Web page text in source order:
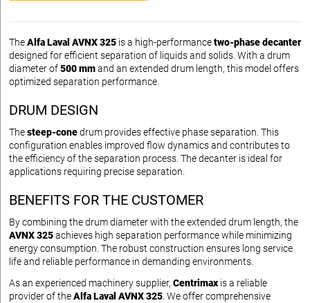
TheAlfa Laval AVNX 325 is a high-performancetwo-phase decanter
designed for efficient separation of liquids and solids. With a drum
diameter of500 mmand an extended drum length, this model offers
optimized separation performance.
DRUM DESIGN
Thesteep-conedrum provides effective phase separation. This
configuration enables improved flow dynamics and contributes to
the efficiency of the separation process. The decanter is ideal for
applications requiring precise separation.
BENEFITS FOR THE CUSTOMER
By combining the drum diameter with the extended drum length, the
AVNX 325achieves high separation performance while minimizing
energy consumption. The robust construction ensures long service
life and reliable performance in demanding environments.
As an experienced machinery supplier, Centrimax is a reliable
provider of theAlfa Laval AVNX 325. We offer comprehensive